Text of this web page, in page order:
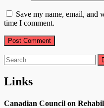
Save my name, email, and
time I comment.
Search
for:
Links
Canadian Council on